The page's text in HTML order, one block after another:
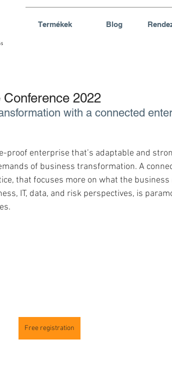
Termékek Blog
2022
with a connected
proof enterprise that’s adaptable and
of business transformation. A
that focuses more on what the business
IT, data, and risk perspectives, is
Free registration